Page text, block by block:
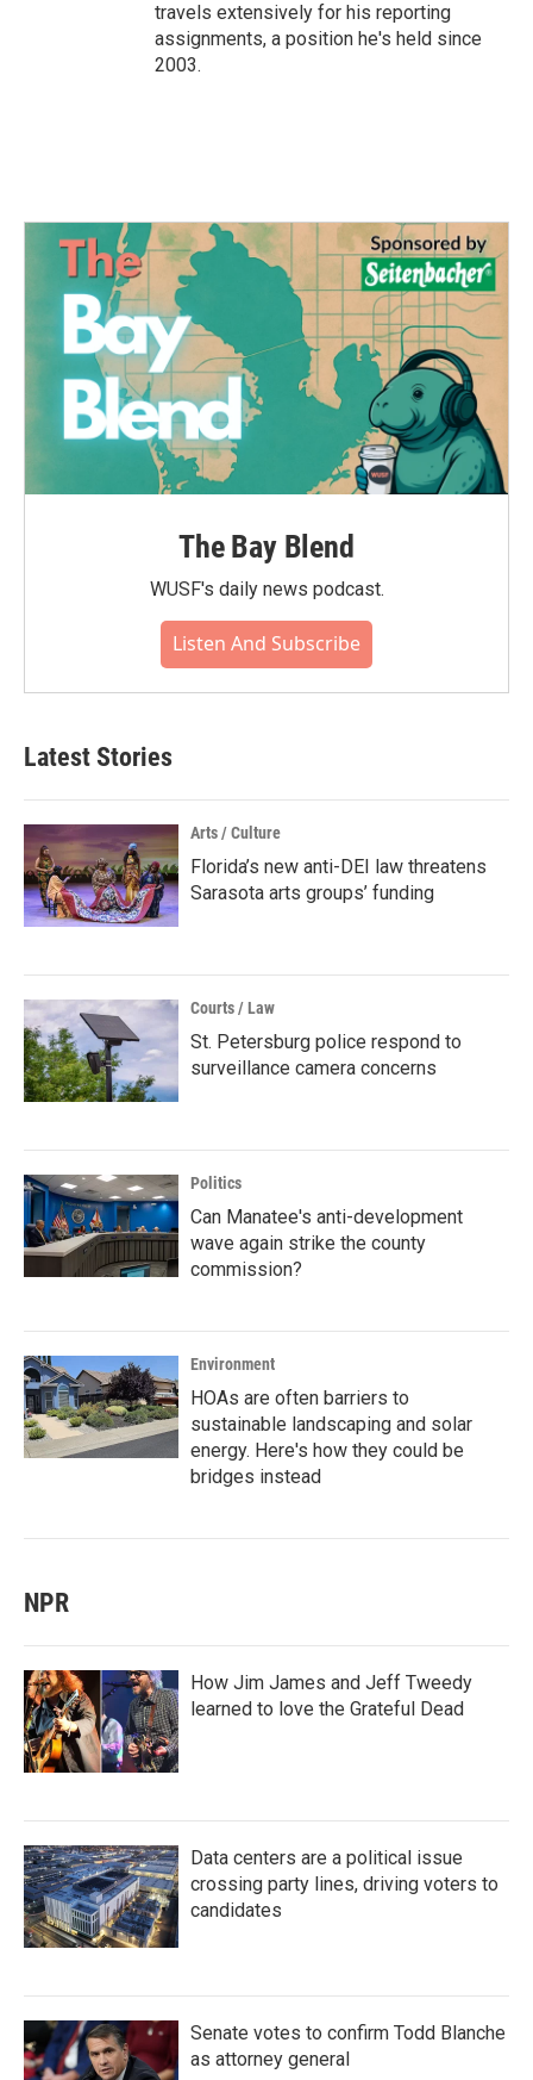
travels extensively for his reporting
assignments, a position he's held since
2003.
The Bay Blend
WUSF's daily news podcast.
Listen And Subscribe
Latest Stories
Arts / Culture
Florida’s new anti-DEI law threatens
Sarasota arts groups’ funding
Courts / Law
St. Petersburg police respond to
surveillance camera concerns
Politics
Can Manatee's anti-development
wave again strike the county
commission?
Environment
HOAs are often barriers to
sustainable landscaping and solar
energy. Here's how they could be
bridges instead
NPR
How Jim James and Jeff Tweedy
learned to love the Grateful Dead
Data centers are a political issue
crossing party lines, driving voters to
candidates
Senate votes to confirm Todd Blanche
as attorney general